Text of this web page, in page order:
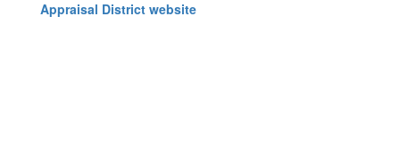
Appraisal District website